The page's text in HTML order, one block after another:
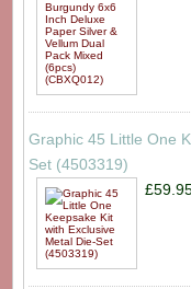
Graphic 45 Little One
Set (4503319)